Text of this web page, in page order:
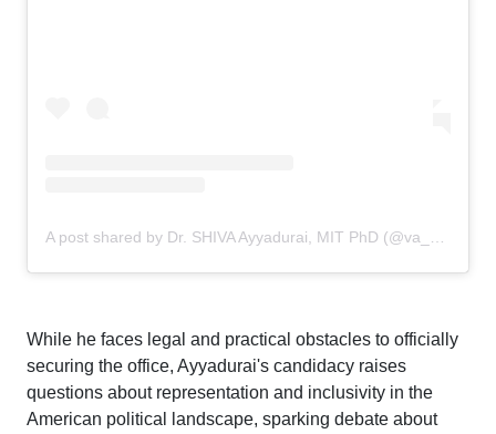
While he faces legal and practical obstacles to officially
securing the office, Ayyadurai's candidacy raises
questions about representation and inclusivity in the
American political landscape, sparking debate about